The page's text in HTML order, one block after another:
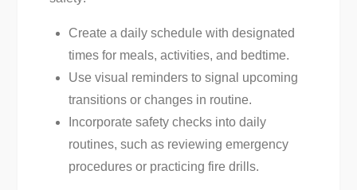
Create a daily schedule with designated
times for meals, activities, and bedtime.
Use visual reminders to signal upcoming
transitions or changes in routine.
Incorporate safety checks into daily
routines, such as reviewing emergency
procedures or practicing fire drills.